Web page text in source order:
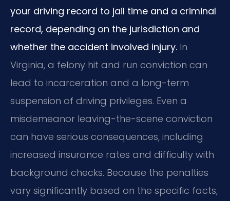
your driving record to jail time and a criminal
record, depending on the jurisdiction and
whether the accident involved injury. In
Virginia, a felony hit and run conviction can
lead to incarceration and a long-term
suspension of driving privileges. Even a
misdemeanor leaving-the-scene conviction
can have serious consequences, including
increased insurance rates and difficulty with
background checks. Because the penalties
vary significantly based on the specific facts,